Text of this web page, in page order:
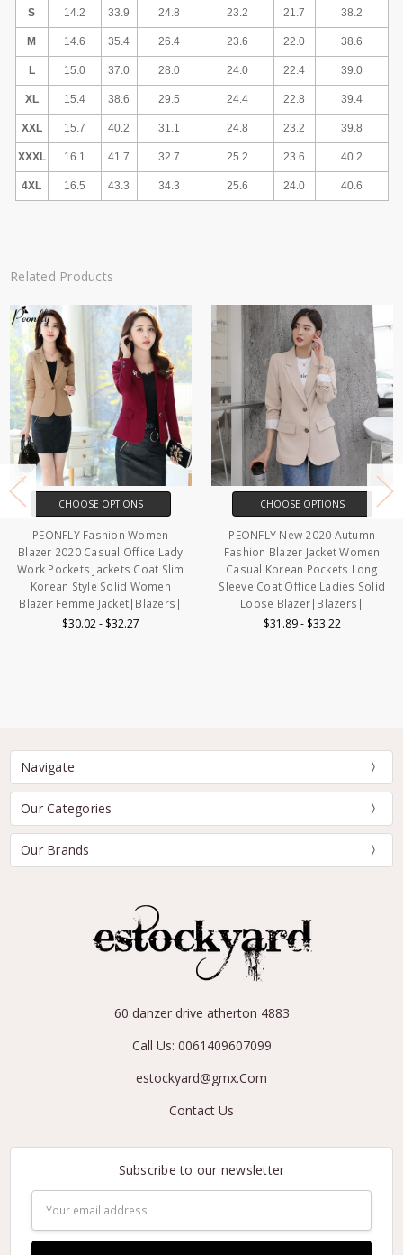
S 14.2 33.9 24.8 23.2 21.7 38.2
M 14.6 35.4 26.4 23.6 22.0 38.6
L 15.0 37.0 28.0 24.0 22.4 39.0
XL 15.4 38.6 29.5 24.4 22.8 39.4
XXL 15.7 40.2 31.1 24.8 23.2 39.8
XXXL 16.1 41.7 32.7 25.2 23.6 40.2
4XL 16.5 43.3 34.3 25.6 24.0 40.6
Related Products
CHOOSE OPTIONS
PEONFLY Fashion Women
Blazer 2020 Casual Office Lady
Work Pockets Jackets Coat Slim
Korean Style Solid Women
Blazer Femme Jacket|Blazers|
$30.02 - $32.27
CHOOSE OPTIONS
PEONFLY New 2020 Autumn
Fashion Blazer Jacket Women
Casual Korean Pockets Long
Sleeve Coat Office Ladies Solid
Loose Blazer|Blazers|
$31.89 - $33.22
Navigate
Our Categories
Our Brands
60 danzer drive atherton 4883
Call Us: 0061409607099
estockyard@gmx.Com
Contact Us
Subscribe to our newsletter
Address